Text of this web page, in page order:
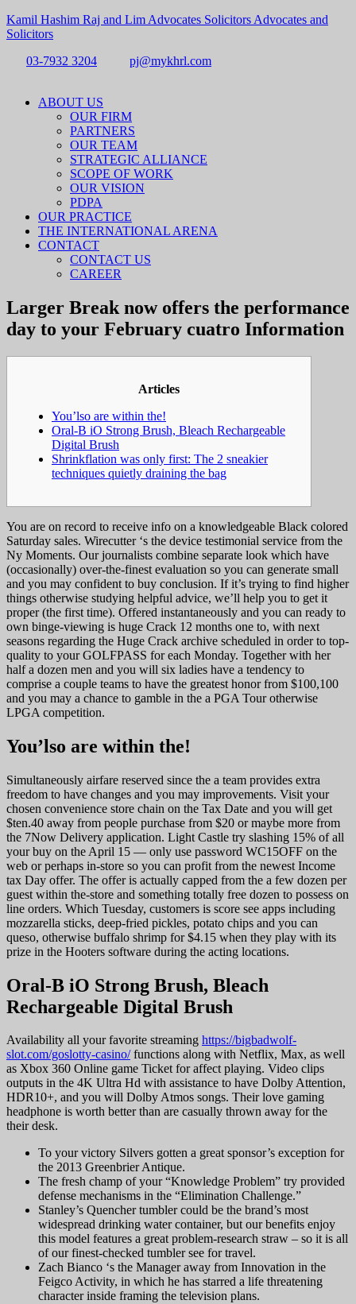
Kamil Hashim Raj and Lim Advocates Solicitors Advocates and
Solicitors
03-7932 3204
pj@mykhrl.com
Menu
ABOUT US
OUR FIRM
PARTNERS
OUR TEAM
STRATEGIC ALLIANCE
SCOPE OF WORK
OUR VISION
PDPA
OUR PRACTICE
THE INTERNATIONAL ARENA
CONTACT
CONTACT US
CAREER
Larger Break now offers the performance
day to your February cuatro Information
Articles
You’lso are within the!
Oral-B iO Strong Brush, Bleach Rechargeable
Digital Brush
Shrinkflation was only first: The 2 sneakier
techniques quietly draining the bag
You are on record to receive info on a knowledgeable Black colored
Saturday sales. Wirecutter ‘s the device testimonial service from the
Ny Moments. Our journalists combine separate look which have
(occasionally) over-the-finest evaluation so you can generate small
and you may confident to buy conclusion. If it’s trying to find higher
things otherwise studying helpful advice, we’ll help you to get it
proper (the first time). Offered instantaneously and you can ready to
own binge-viewing is huge Crack 12 months one to, with next
seasons regarding the Huge Crack archive scheduled in order to top-
quality to your GOLFPASS for each Monday. Together with her
half a dozen men and you will six ladies have a tendency to
comprise a couple teams to have the greatest honor from $100,100
and you may a chance to gamble in the a PGA Tour otherwise
LPGA competition.
You’lso are within the!
Simultaneously airfare reserved since the a team provides extra
freedom to have changes and you may improvements. Visit your
chosen convenience store chain on the Tax Date and you will get
$ten.40 away from people purchase from $20 or maybe more from
the 7Now Delivery application. Light Castle try slashing 15% of all
your buy on the April 15 — only use password WC15OFF on the
web or perhaps in-store so you can profit from the newest Income
tax Day offer. The offer is actually capped from the a few dozen per
guest within the-store and something totally free dozen to possess on
line orders. Which Tuesday, customers is score see apps including
mozzarella sticks, deep-fried pickles, potato chips and you can
queso, otherwise buffalo shrimp for $4.15 when they play with its
prize in the Hooters software during the acting locations.
Oral-B iO Strong Brush, Bleach
Rechargeable Digital Brush
Availability all your favorite streaming https://bigbadwolf-
slot.com/goslotty-casino/functions along with Netflix, Max, as well
as Xbox 360 Online game Ticket for affect playing. Video clips
outputs in the 4K Ultra Hd with assistance to have Dolby Attention,
HDR10+, and you will Dolby Atmos songs. Their love gaming
headphone is worth better than are casually thrown away for the
their desk.
To your victory Silvers gotten a great sponsor’s exception for
the 2013 Greenbrier Antique.
The fresh champ of your “Knowledge Problem” try provided
defense mechanisms in the “Elimination Challenge.”
Stanley’s Quencher tumbler could be the brand’s most
widespread drinking water container, but our benefits enjoy
this model features a great problem-research straw – so it is all
of our finest-checked tumbler see for travel.
Zach Bianco ‘s the Manager away from Innovation in the
Feigco Activity, in which he has starred a life threatening
character inside framing the television plans.